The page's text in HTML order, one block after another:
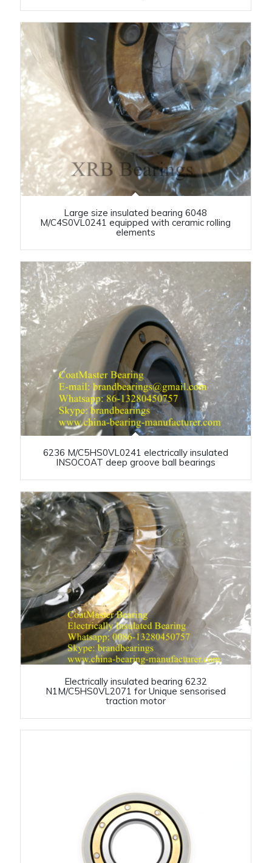
Large size insulated bearing 6048
M/C4S0VL0241 equipped with ceramic rolling
elements
6236 M/C5HS0VL0241 electrically insulated
INSOCOAT deep groove ball bearings
Electrically insulated bearing 6232
N1M/C5HS0VL2071 for Unique sensorised
traction motor